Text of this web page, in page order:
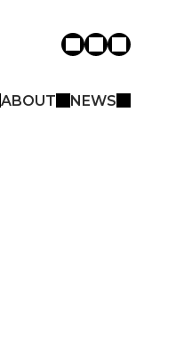
ABOUT NEWS